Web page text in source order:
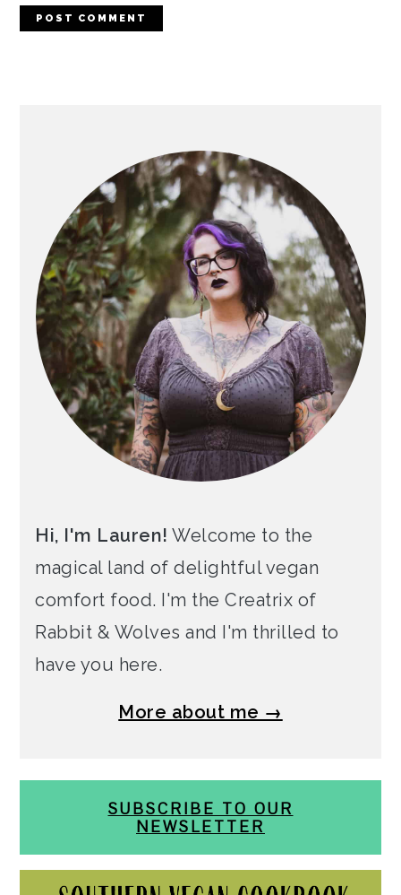
Hi, I'm Lauren! Welcome to the
magical land of delightful vegan
comfort food. I'm the Creatrix of
Rabbit & Wolves and I'm thrilled to
have you here.
More about me →
SUBSCRIBE TO OUR
NEWSLETTER